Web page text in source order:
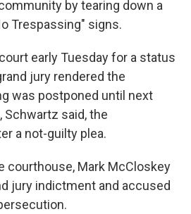
by tearing down a
Trespassing" signs.
early Tuesday for a status
jury rendered the
was postponed until next
Schwartz said, the
a not-guilty plea.
courthouse, Mark McCloskey
jury indictment and accused